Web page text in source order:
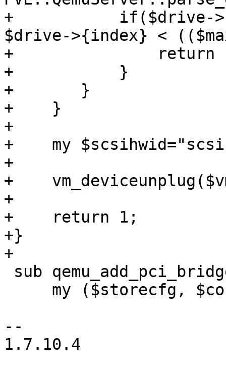
+	    if($drive->{interface} eq 'scsi' &&
$drive->{index} <
+		return 1;
+	    }
+	}
+    }
+
+    my
+
+
+
+    return 1;
+}
+
--
1.7.10.4